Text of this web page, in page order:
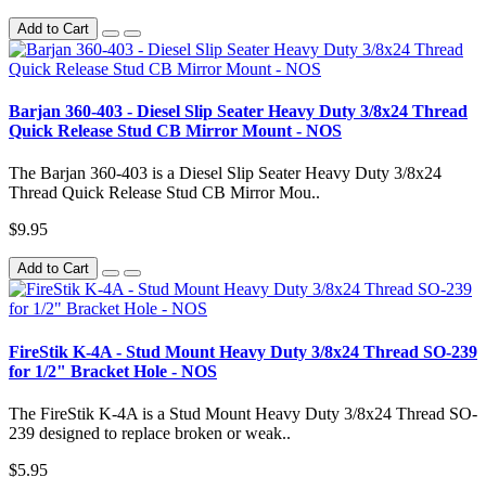
Add to Cart
Barjan 360-403 - Diesel Slip Seater Heavy Duty 3/8x24 Thread
Quick Release Stud CB Mirror Mount - NOS
The Barjan 360-403 is a Diesel Slip Seater Heavy Duty 3/8x24
Thread Quick Release Stud CB Mirror Mou..
$9.95
Add to Cart
FireStik K-4A - Stud Mount Heavy Duty 3/8x24 Thread SO-239
for 1/2" Bracket Hole - NOS
The FireStik K-4A is a Stud Mount Heavy Duty 3/8x24 Thread SO-
239 designed to replace broken or weak..
$5.95